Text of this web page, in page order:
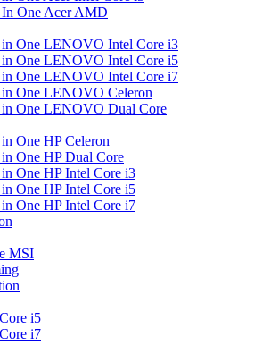
One Acer AMD
One LENOVO Intel Core i3
One LENOVO Intel Core i5
One LENOVO Intel Core i7
One LENOVO Celeron
One LENOVO Dual Core
One HP Celeron
One HP Dual Core
One HP Intel Core i3
One HP Intel Core i5
One HP Intel Core i7
MSI
i5
i7